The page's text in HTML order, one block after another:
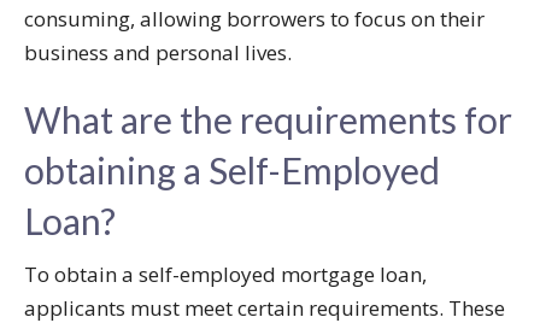
consuming, allowing borrowers to focus on their
business and personal lives.
What are the requirements for
obtaining a Self-Employed
Loan?
To obtain a self-employed mortgage loan,
applicants must meet certain requirements. These